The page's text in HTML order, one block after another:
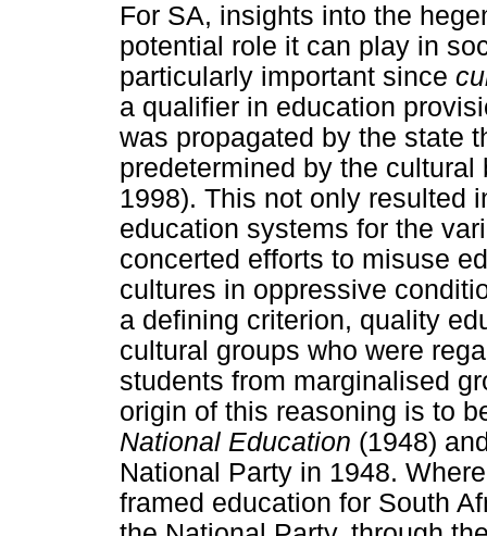
For SA, insights into the
potential role it can play in
particularly important since
a qualifier in education
was propagated by the state
predetermined by the
1998). This not only resulted
education systems for the
concerted efforts to misuse
cultures in oppressive
a defining criterion, quality
cultural groups who were
students from marginalised
origin of this reasoning is to
National Education (1948)
National Party in 1948.
framed education for South